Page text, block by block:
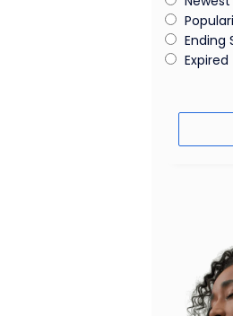
Ending
Expired